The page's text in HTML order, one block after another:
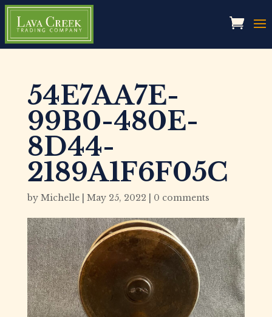
54E7AA7E-
99B0-480E-
8D44-
2189A1F6F05C
by Michelle| May 25, 2022 0 comments